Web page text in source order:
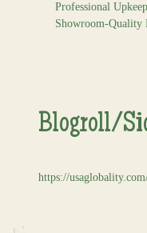
Professional
Showroom-Quality
Blogroll/
https://